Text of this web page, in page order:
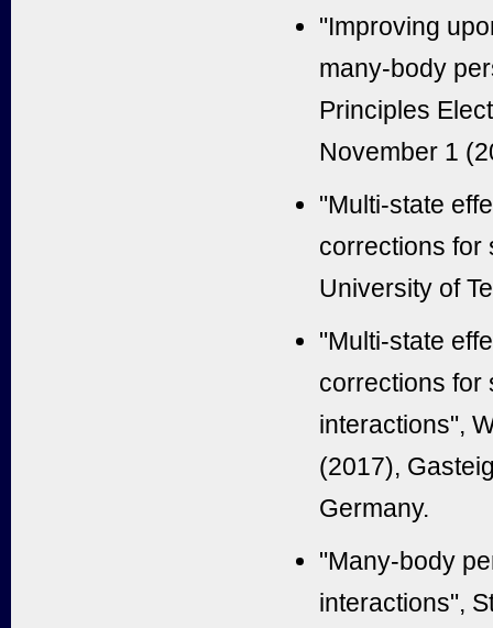
"Improving
many-body
Principles
November 1
"Multi-state
corrections for
University of
"Multi-state
corrections for
interactions",
(2017),
Germany.
"Many-body
interactions",